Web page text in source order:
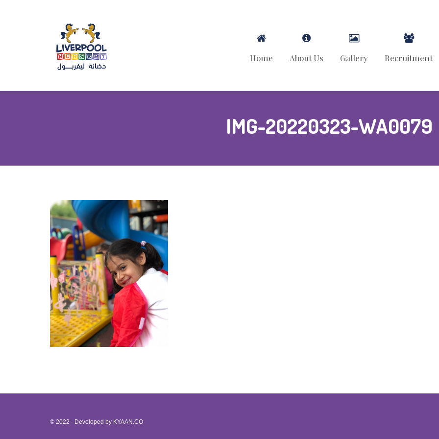
Home About Us Gallery Recruitment
IMG-20220323-WA0079
© 2022 - Developed by KYAAN.CO